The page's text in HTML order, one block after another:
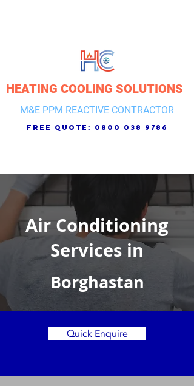
HEATING COOLING SOLUTIONS
M&E PPM REACTIVE CONTRACTOR
free quote: 0800 038 9786
Air Conditioning
Services in
Borghastan
Quick Enquire